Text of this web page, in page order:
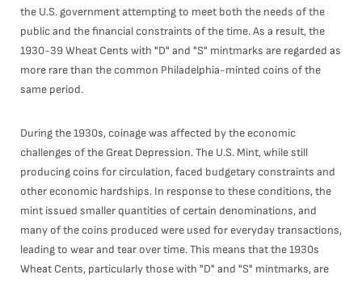
the U.S. government attempting to meet both the needs of the
public and the financial constraints of the time. As a result, the
1930-39 Wheat Cents with "D" and "S" mintmarks are regarded as
more rare than the common Philadelphia-minted coins of the
same period.
During the 1930s, coinage was affected by the economic
challenges of the Great Depression. The U.S. Mint, while still
producing coins for circulation, faced budgetary constraints and
other economic hardships. In response to these conditions, the
mint issued smaller quantities of certain denominations, and
many of the coins produced were used for everyday transactions,
leading to wear and tear over time. This means that the 1930s
Wheat Cents, particularly those with "D" and "S" mintmarks, are